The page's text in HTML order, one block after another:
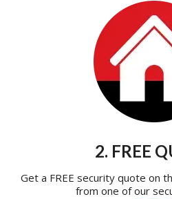
2. FREE
Get a FREE security quote on
from one of our